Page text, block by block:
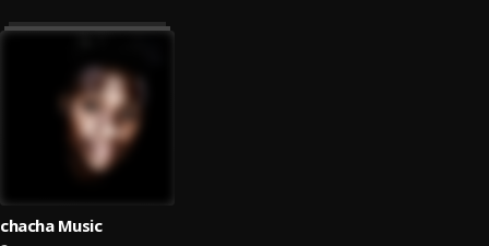
chacha Music